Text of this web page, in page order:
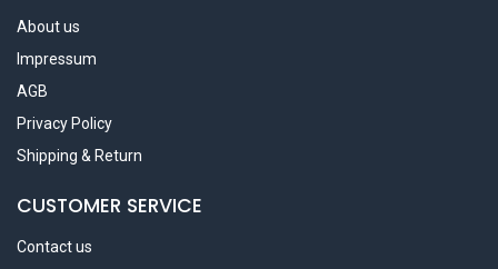
About us
Impressum
AGB
Privacy Policy
Shipping & Return
CUSTOMER SERVICE
Contact us